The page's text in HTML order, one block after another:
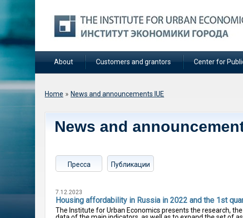
About Customers and grantors Center for
You are here
Home » News and announcements IUE
News and
Пресса Публикации
7.12.2023
Housing affordability in Russia in 2022 and the 1st
The Institute for Urban Economics presents the research,